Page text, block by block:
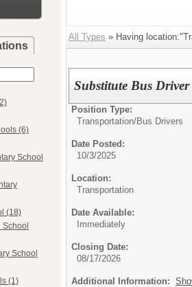
(6)
School
(18)
School
(1)
All Types » Having
Substitute Bus Driver
Position Type:
Transportation/Bus Drivers
Date Posted:
10/3/2025
Location:
Transportation
Date Available:
Immediately
Closing Date:
08/17/2026
Additional Information: